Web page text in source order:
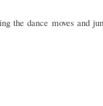
the dance moves and